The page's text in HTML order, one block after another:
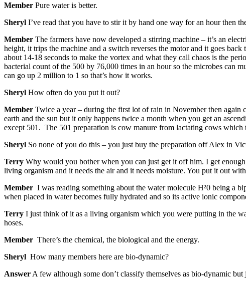
Member Pure water is better.
Sheryl I’ve read that you have to stir it by hand one way for an hour then
Member The farmers have now developed a stirring machine – it’s an
height, it trips the machine and a switch reverses the motor and it goes
about 14-18 seconds to make the vortex and what they call chaos is the
bacterial count of the 500 by 76,000 times in an hour so the microbes can
can go up 2 million to 1 so that’s how it works.
Sheryl How often do you put it out?
Member Twice a year – during the first lot of rain in November then
earth and the sun but it only happens twice a month when you get an
except 501. The 501 preparation is cow manure from lactating cows
Sheryl So none of you do this – you just buy the preparation off Alex in
Terry Why would you bother when you can just get it off him. I get
living organism and it needs the air and it needs moisture. You put it out
Member I was reading something about the water molecule H²0 being a
when placed in water becomes fully hydrated and so its active ionic
Terry I just think of it as a living organism which you were putting in the
hoses.
Member There’s the chemical, the biological and the energy.
Sheryl How many members here are bio-dynamic?
Answer A few although some don’t classify themselves as bio-dynamic but